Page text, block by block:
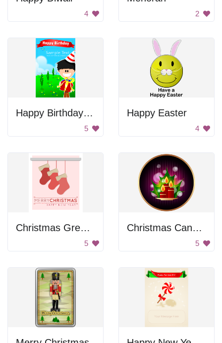
4 2
Happy Birthday Card
5
Happy Easter
4
Christmas Greetings With Stockings
5
Christmas Candles
5